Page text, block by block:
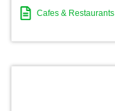
Cafes & Restaurants